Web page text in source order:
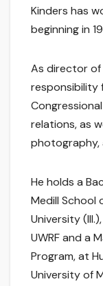
Kinders has
beginning in
As director of
responsibility
relations, as
photography,
He holds a
Medill School
University
UWRF and a
Program, at
University of